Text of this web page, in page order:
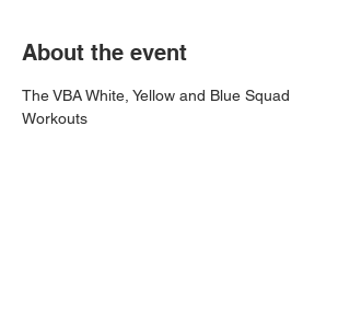
About the event
The VBA White, Yellow and Blue Squad
Workouts